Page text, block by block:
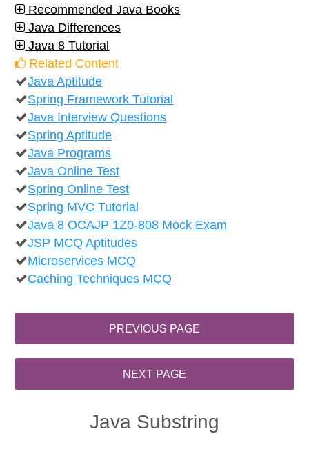
Recommended Java Books
Java Differences
Java 8 Tutorial
Related Content
Java Aptitude
Spring Framework Tutorial
Java Interview Questions
Spring Aptitude
Java Programs
Java Online Test
Spring Online Test
Spring MVC Tutorial
Java 8 OCAJP 1Z0-808 Mock Exam
JSP MCQ Aptitudes
Microservices MCQ
Caching Techniques MCQ
Java Substring